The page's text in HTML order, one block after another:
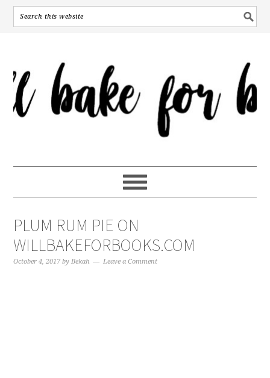
PLUM RUM PIE ON
WILLBAKEFORBOOKS.COM
October 4, 2017 byBekah Leave a Comment